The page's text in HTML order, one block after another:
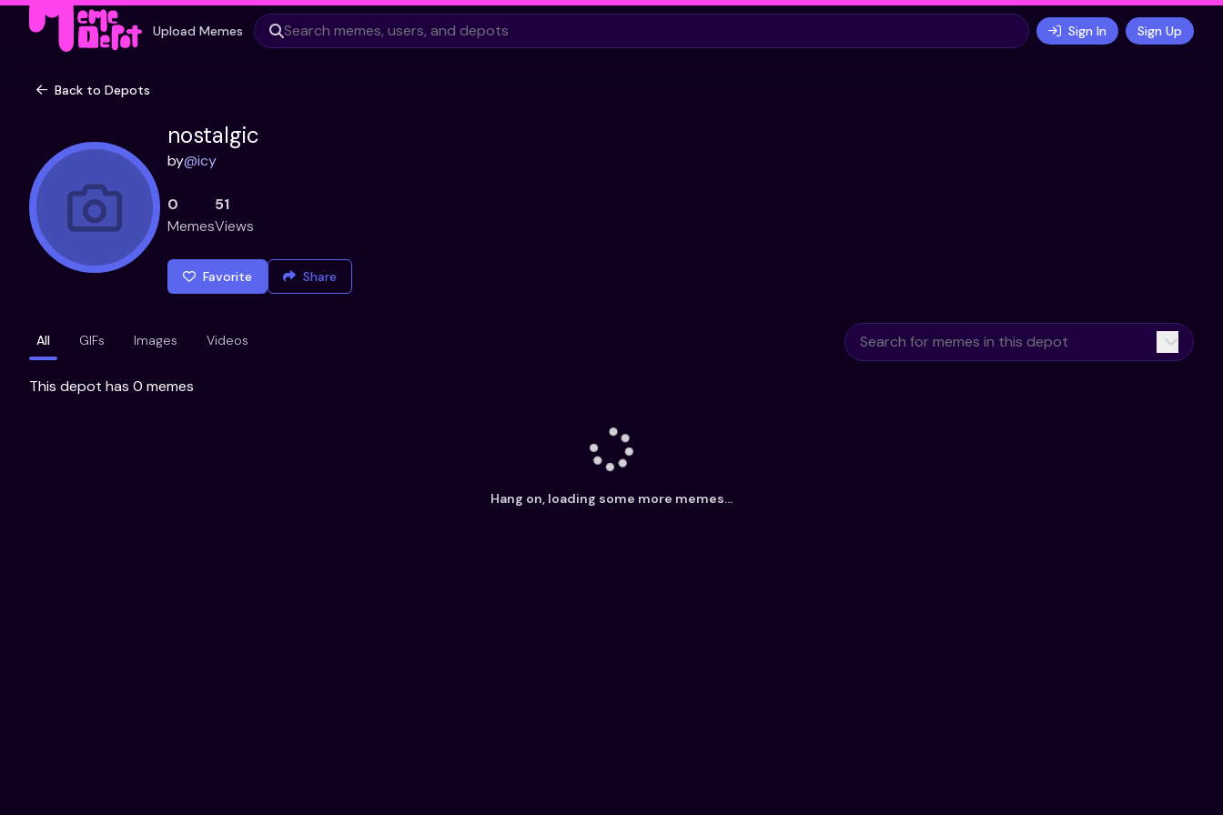
Upload Memes Sign In Sign Up
Back to Depots
nostalgic
by@icy
0
Memes
51
Views
Favorite Share
All GIFs Images Videos
This depot has 0 memes
Hang on, loading some more memes...